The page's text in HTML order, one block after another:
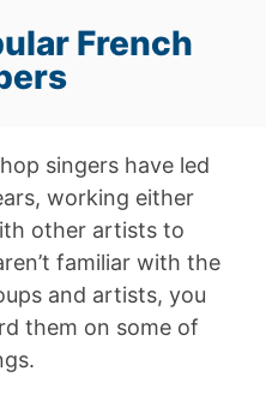
French
singers have led
working either
other artists to
familiar with the
and artists, you
them on some of